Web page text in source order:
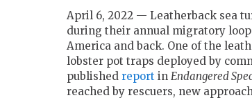
April 6, 2022 — Leatherback sea
during their annual migratory
America and back. One of the
lobster pot traps deployed by
published report in Endangered
reached by rescuers, new